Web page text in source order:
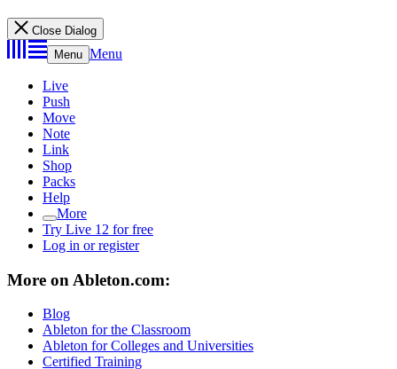
Close Dialog
Menu Menu
Live
Push
Move
Note
Link
Shop
Packs
Help
More
Try Live 12 for free
Log in or register
More on Ableton.com:
Blog
Ableton for the Classroom
Ableton for Colleges and Universities
Certified Training